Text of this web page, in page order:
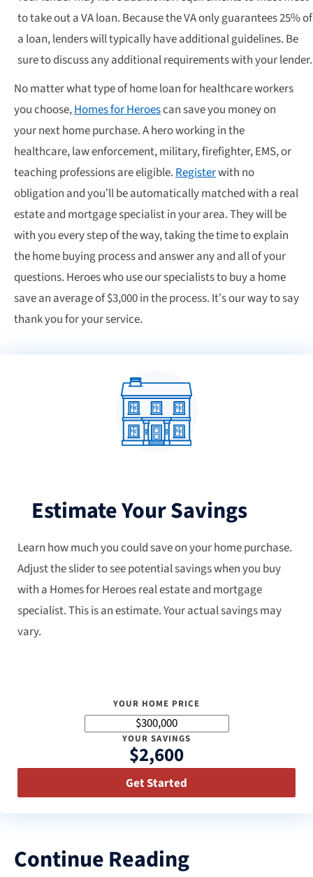
to take out a VA loan. Because the VA only guarantees 25% of
a loan, lenders will typically have additional guidelines. Be
sure to discuss any additional requirements with your lender.
No matter what type of home loan for healthcare workers
you choose,Homes for Heroescan save you money on
your next home purchase. A hero working in the
healthcare, law enforcement, military, firefighter, EMS, or
teaching professions are eligible.Registerwith no
obligation and you’ll be automatically matched with a real
estate and mortgage specialist in your area. They will be
with you every step of the way, taking the time to explain
the home buying process and answer any and all of your
questions. Heroes who use our specialists to buy a home
save an average of $3,000 in the process. It’s our way to say
thank you for your service.
Estimate Your Savings
Learn how much you could save on your home purchase.
Adjust the slider to see potential savings when you buy
with a Homes for Heroes real estate and mortgage
specialist. This is an estimate. Your actual savings may
vary.
YOUR HOME PRICE
YOUR SAVINGS
$2,600
Get Started
Continue Reading